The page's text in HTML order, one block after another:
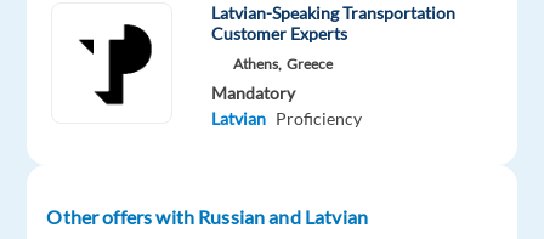
Japan
forces
Latvian-Speaking Transportation
Customer Experts
Athens, Greece
Mandatory
Latvian Proficiency
Other offers with Russian and Latvian